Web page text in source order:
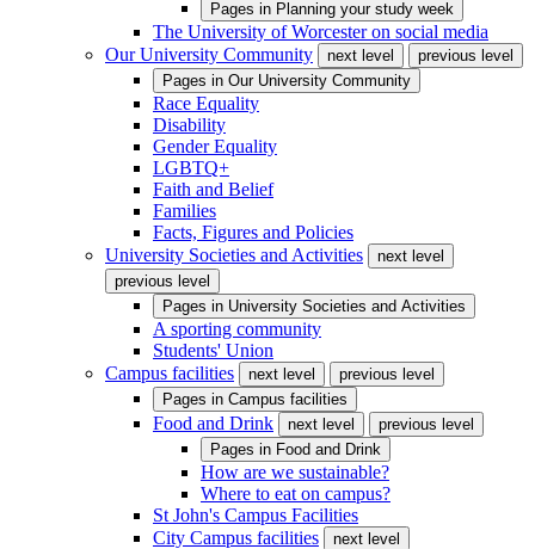
Pages in Planning your study week
The University of Worcester on social media
Our University Community
next level
previous level
Pages in Our University Community
Race Equality
Disability
Gender Equality
LGBTQ+
Faith and Belief
Families
Facts, Figures and Policies
University Societies and Activities
next level
previous level
Pages in University Societies and Activities
A sporting community
Students' Union
Campus facilities
next level
previous level
Pages in Campus facilities
Food and Drink next level
previous level
Pages in Food and Drink
How are we sustainable?
Where to eat on campus?
St John's Campus Facilities
City Campus facilities
next level